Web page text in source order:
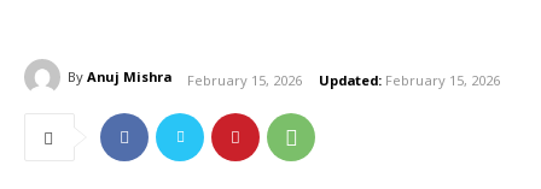
By Anuj Mishra February 15, 2026 Updated: February 15, 2026